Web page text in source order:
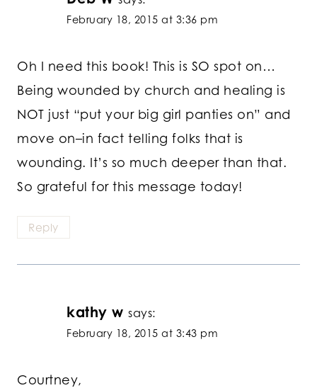
February 18, 2015 at 3:36 pm
Oh I need this book! This is SO spot on…
Being wounded by church and healing is
NOT just “put your big girl panties on” and
move on–in fact telling folks that is
wounding. It’s so much deeper than that.
So grateful for this message today!
Reply
kathy w says:
February 18, 2015 at 3:43 pm
Courtney,